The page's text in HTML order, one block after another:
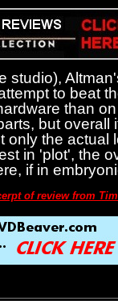
studio),
to beat
than
but overall
only the actual
in 'plot', the
if in
of review from